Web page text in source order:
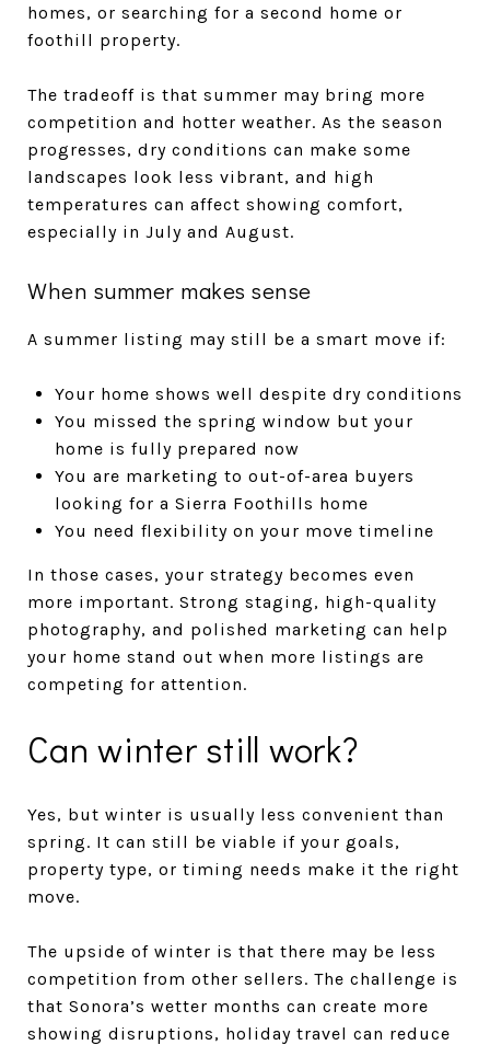
homes, or searching for a second home or
foothill property.
The tradeoff is that summer may bring more
competition and hotter weather. As the season
progresses, dry conditions can make some
landscapes look less vibrant, and high
temperatures can affect showing comfort,
especially in July and August.
When summer makes sense
A summer listing may still be a smart move if:
Your home shows well despite dry conditions
You missed the spring window but your
home is fully prepared now
You are marketing to out-of-area buyers
looking for a Sierra Foothills home
You need flexibility on your move timeline
In those cases, your strategy becomes even
more important. Strong staging, high-quality
photography, and polished marketing can help
your home stand out when more listings are
competing for attention.
Can winter still work?
Yes, but winter is usually less convenient than
spring. It can still be viable if your goals,
property type, or timing needs make it the right
move.
The upside of winter is that there may be less
competition from other sellers. The challenge is
that Sonora’s wetter months can create more
showing disruptions, holiday travel can reduce